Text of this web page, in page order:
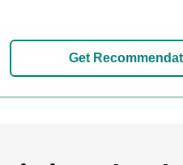
Get